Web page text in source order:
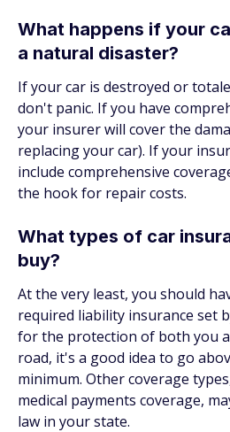
What happens if your
a natural disaster?
If your car is destroyed or
don't panic. If you have
your insurer will cover the
replacing your car). If your
include comprehensive
the hook for repair costs.
What types of car
buy?
At the very least, you should
required liability insurance set
for the protection of both you
road, it's a good idea to go
minimum. Other coverage
medical payments coverage,
law in your state.